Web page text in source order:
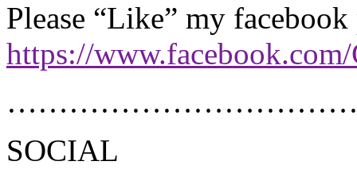
Please “Like” my facebook
https://
SOCIAL